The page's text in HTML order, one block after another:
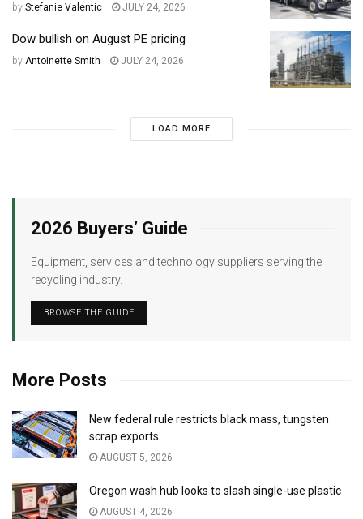
by Stefanie Valentic JULY 24, 2026
Dow bullish on August PE pricing
by Antoinette Smith JULY 24, 2026
LOAD MORE
2026 Buyers’ Guide
Equipment, services and technology suppliers serving the
recycling industry.
BROWSE THE GUIDE
More Posts
New federal rule restricts black mass, tungsten
scrap exports
AUGUST 5, 2026
Oregon wash hub looks to slash single-use plastic
AUGUST 4, 2026